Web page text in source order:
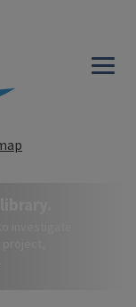
investigate